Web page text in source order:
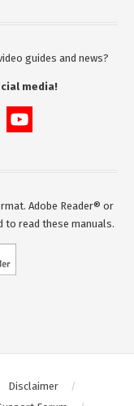
guides and news?
media!
Adobe Reader® or
to read these manuals.
Disclaimer